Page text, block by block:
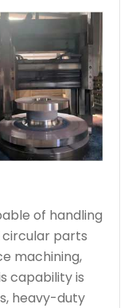
of handling
parts
machining,
capability is
heavy-duty